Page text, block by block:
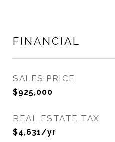
FINANCIAL
SALES PRICE
$925,000
REAL ESTATE TAX
$4,631/yr